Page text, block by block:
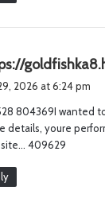
2026 at 6:24 pm
804369I wanted
details, youre
409629